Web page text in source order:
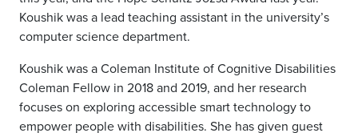
Koushik was a lead teaching assistant in the university’s
computer science department.
Koushik was a Coleman Institute of Cognitive Disabilities
Coleman Fellow in 2018 and 2019, and her research
focuses on exploring accessible smart technology to
empower people with disabilities. She has given guest